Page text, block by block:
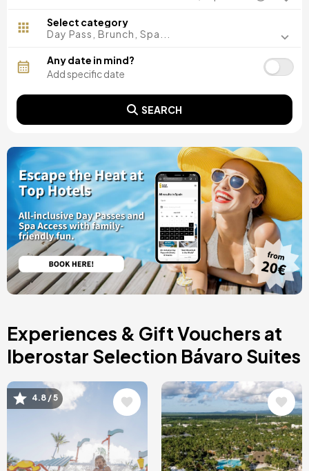
Malaga, Spain
Costa del Sol, Spain
Tarragona, Spain
Tenerife, Spain
Alicante, Spain
Pontevedra, Spain
Lisbon, Portugal
Menorca, Spain
Girona, Spain
Gran Canaria, Spain
Rome, Italy
Valencia, Spain
Granada, Spain
Oporto, Portugal
Punta Cana, Dominican Republic
Caceres, Spain
Asturias, Spain
Bilbao, Spain
Cancun, Mexico
Amsterdam , Netherlands
Select category
Day Pass, Brunch, Spa...
Any date in mind?
SEARCH
Experiences & Gift Vouchers at
Iberostar Selection Bávaro Suites
Image
4.8 / 5 Image